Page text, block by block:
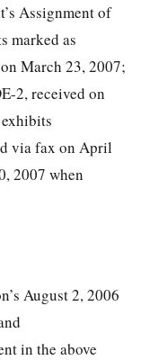
Assignment of
marked as
March 23, 2007;
2, received on
via fax on April
2007 when
August 2, 2006
in the above